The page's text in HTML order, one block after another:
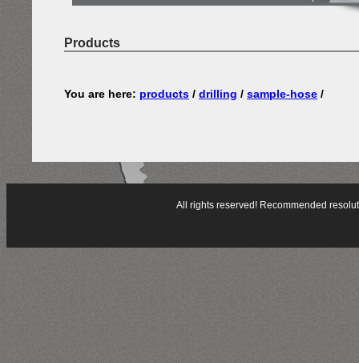
Products
You are here: products / drilling / sample-hose /
All rights reserved! Recommended